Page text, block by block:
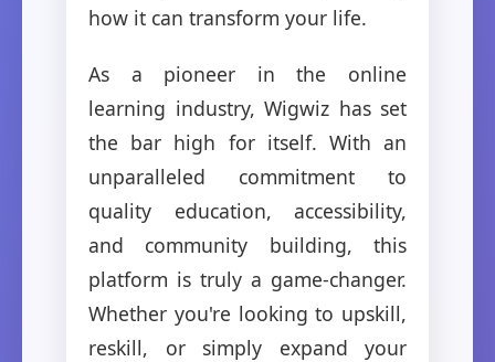
how it can transform your life.
As a pioneer in the online
learning industry, Wigwiz has set
the bar high for itself. With an
unparalleled commitment to
quality education, accessibility,
and community building, this
platform is truly a game-changer.
Whether you're looking to upskill,
reskill, or simply expand your